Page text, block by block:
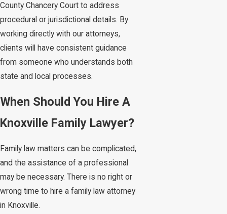
County Chancery Court to address
procedural or jurisdictional details. By
working directly with our attorneys,
clients will have consistent guidance
from someone who understands both
state and local processes.
When Should You Hire A
Knoxville Family Lawyer?
Family law matters can be complicated,
and the assistance of a professional
may be necessary. There is no right or
wrong time to hire a family law attorney
in Knoxville.